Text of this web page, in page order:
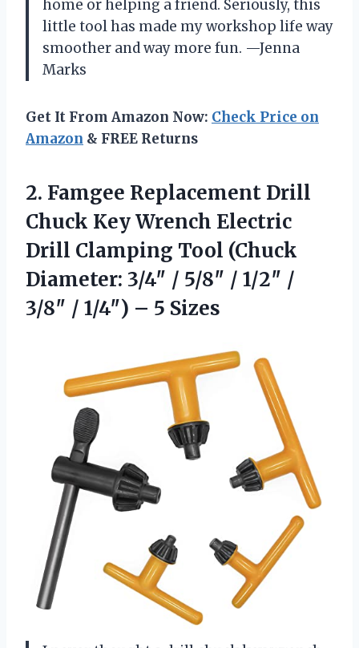
home or helping a friend. Seriously, this
little tool has made my workshop life way
smoother and way more fun. —Jenna
Marks
Get It From Amazon Now: Check Price on
Amazon & FREE Returns
2. Famgee Replacement Drill
Chuck Key Wrench Electric
Drill Clamping Tool (Chuck
Diameter: 3/4″ / 5/8″ / 1/2″ /
3/8″ / 1/4″) – 5 Sizes